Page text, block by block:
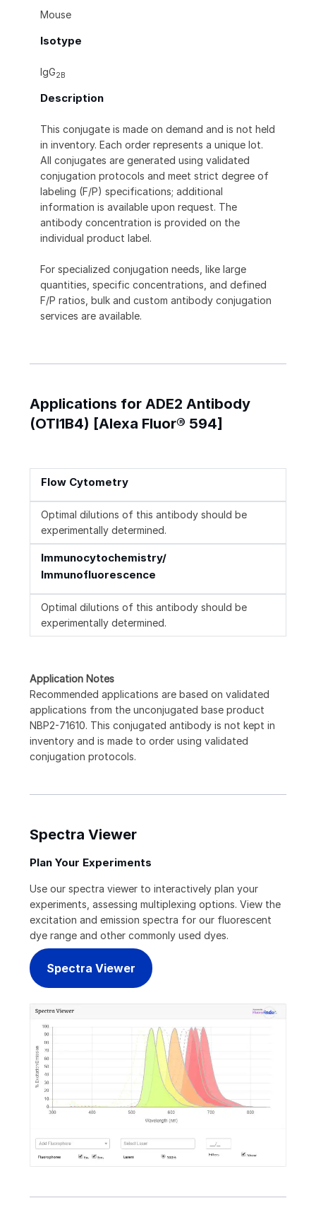
Mouse
Isotype
IgG2B
Description
This conjugate is made on demand and is not held
in inventory. Each order represents a unique lot.
All conjugates are generated using validated
conjugation protocols and meet strict degree of
labeling (F/P) specifications; additional
information is available upon request. The
antibody concentration is provided on the
individual product label.
For specialized conjugation needs, like large
quantities, specific concentrations, and defined
F/P ratios, bulk and custom antibody conjugation
services are available.
Applications for ADE2 Antibody
(OTI1B4) [Alexa Fluor® 594]
Flow Cytometry
Optimal dilutions of this antibody should be
experimentally determined.
Immunocytochemistry/
Immunofluorescence
Optimal dilutions of this antibody should be
experimentally determined.
Application Notes
Recommended applications are based on validated
applications from the unconjugated base product
NBP2-71610. This conjugated antibody is not kept in
inventory and is made to order using validated
conjugation protocols.
Spectra Viewer
Plan Your Experiments
Use our spectra viewer to interactively plan your
experiments, assessing multiplexing options. View the
excitation and emission spectra for our fluorescent
dye range and other commonly used dyes.
Spectra Viewer